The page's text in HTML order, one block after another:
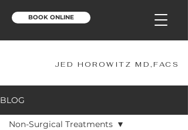
BOOK ONLINE
JED HOROWITZ MD,FACS
BLOG
Non-Surgical Treatments